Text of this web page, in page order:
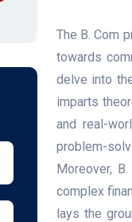
The B. Com
towards
delve into
imparts
and real-
problem-
Moreover,
complex
lays the